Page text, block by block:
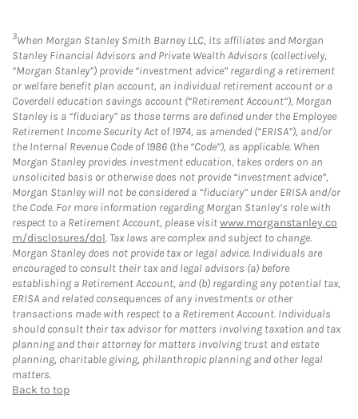
3When Morgan Stanley Smith Barney LLC, its affiliates and Morgan
Stanley Financial Advisors and Private Wealth Advisors (collectively,
“Morgan Stanley”) provide “investment advice” regarding a retirement
or welfare benefit plan account, an individual retirement account or a
Coverdell education savings account (“Retirement Account”), Morgan
Stanley is a “fiduciary” as those terms are defined under the Employee
Retirement Income Security Act of 1974, as amended (“ERISA”), and/or
the Internal Revenue Code of 1986 (the “Code”), as applicable. When
Morgan Stanley provides investment education, takes orders on an
unsolicited basis or otherwise does not provide “investment advice”,
Morgan Stanley will not be considered a “fiduciary” under ERISA and/or
the Code. For more information regarding Morgan Stanley’s role with
respect to a Retirement Account, please visitwww.morganstanley.co
m/disclosures/dol. Tax laws are complex and subject to change.
Morgan Stanley does not provide tax or legal advice. Individuals are
encouraged to consult their tax and legal advisors (a) before
establishing a Retirement Account, and (b) regarding any potential tax,
ERISA and related consequences of any investments or other
transactions made with respect to a Retirement Account. Individuals
should consult their tax advisor for matters involving taxation and tax
planning and their attorney for matters involving trust and estate
planning, charitable giving, philanthropic planning and other legal
matters.
Back to top